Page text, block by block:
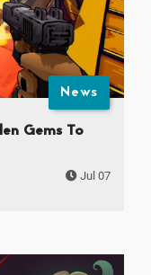
News
Gems To
Jul 07